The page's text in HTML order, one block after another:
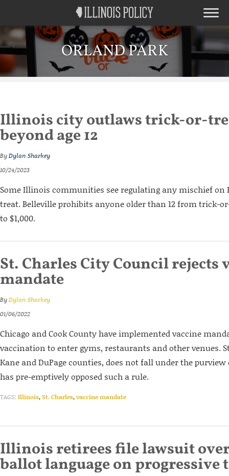
ORLAND PARK
Illinois city outlaws trick-or-
beyond age 12
ByDylan Sharkey
10/24/2023
Some Illinois communities see regulating any mischief on
treat. Belleville prohibits anyone older than 12 from trick-
to $1,000.
St. Charles City Council rejects
mandate
ByDylan Sharkey
01/06/2022
Chicago and Cook County have implemented vaccine
vaccination to enter gyms, restaurants and other venues.
Kane and DuPage counties, does not fall under the
has pre-emptively opposed such a rule.
TAGS: Illinois,St. Charles,vaccine mandate
Illinois retirees file lawsuit
ballot language on progressive